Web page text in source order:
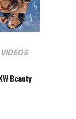
VIDEOS
Beauty